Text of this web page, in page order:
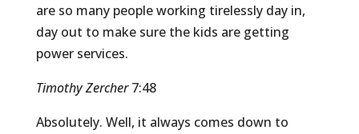
are so many people working tirelessly day in,
day out to make sure the kids are getting
power services.
Timothy Zercher 7:48
Absolutely. Well, it always comes down to